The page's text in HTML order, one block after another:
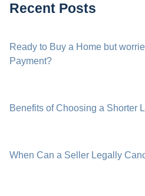
Recent Posts
Ready to Buy a Home but
Payment?
Benefits of Choosing a Shorter
When Can a Seller Legally